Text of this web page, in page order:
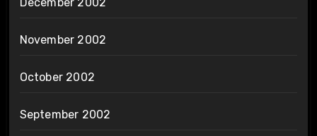
November 2002
October 2002
September 2002